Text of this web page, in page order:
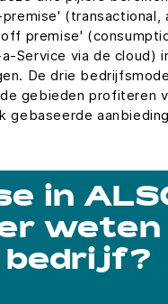
(transactional,
premise'
Service via de cloud)
De drie
gebieden profiteren
gebaseerde
in
weten
bedrijf?